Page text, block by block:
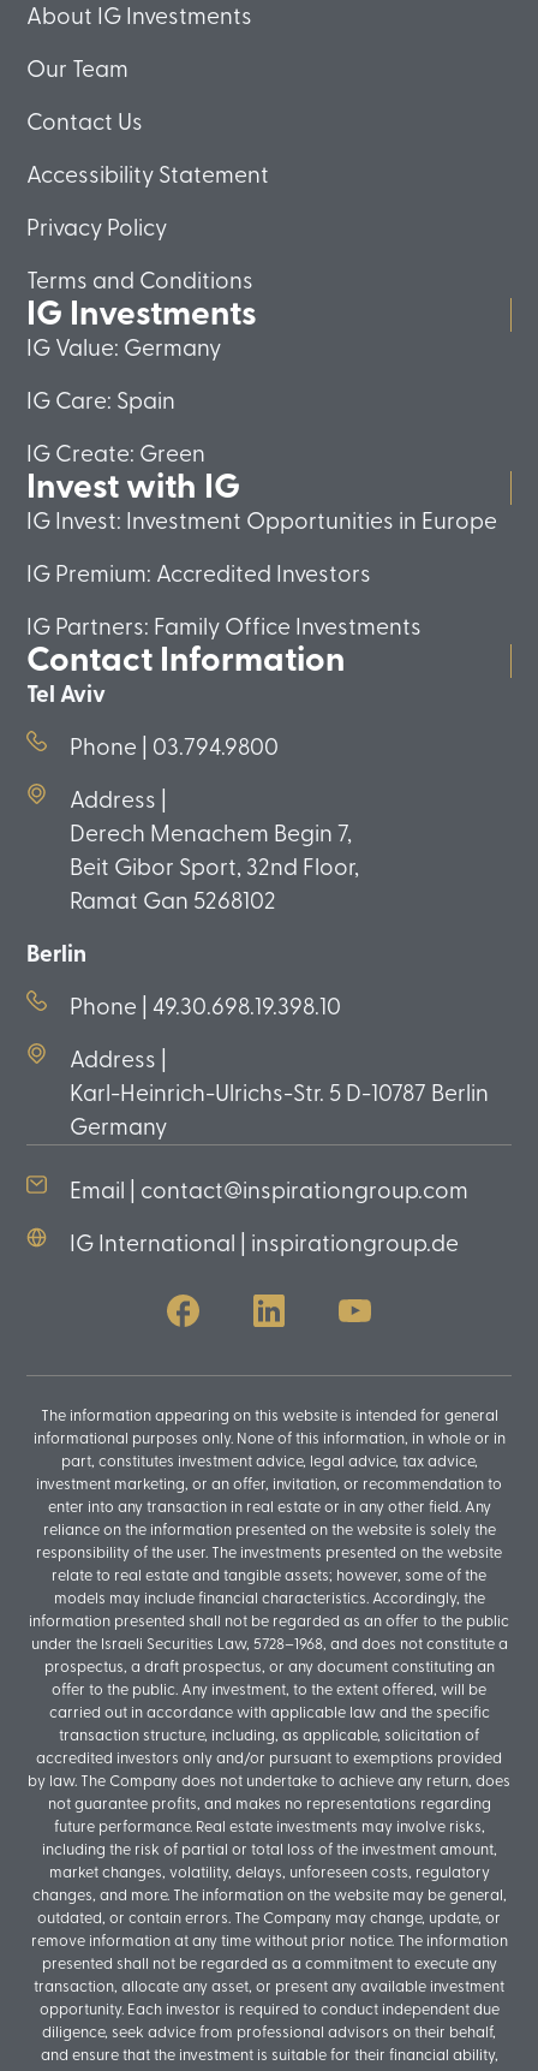
About IG Investments
Our Team
Contact Us
Accessibility Statement
Privacy Policy
Terms and Conditions
IG Investments
IG Value: Germany
IG Care: Spain
IG Create: Green
Invest with IG
IG Invest: Investment Opportunities in Europe
IG Premium: Accredited Investors
IG Partners: Family Office Investments
Contact Information
Tel Aviv
Phone | 03.794.9800
Address |
Derech Menachem Begin 7,
Beit Gibor Sport, 32nd Floor,
Ramat Gan 5268102
Berlin
Phone | 49.30.698.19.398.10
Address |
Karl-Heinrich-Ulrichs-Str. 5 D-10787 Berlin
Germany
Email | contact@inspirationgroup.com
IG International | inspirationgroup.de
The information appearing on this website is intended for general
informational purposes only. None of this information, in whole or in
part, constitutes investment advice, legal advice, tax advice,
investment marketing, or an offer, invitation, or recommendation to
enter into any transaction in real estate or in any other field. Any
reliance on the information presented on the website is solely the
responsibility of the user. The investments presented on the website
relate to real estate and tangible assets; however, some of the
models may include financial characteristics. Accordingly, the
information presented shall not be regarded as an offer to the public
under the Israeli Securities Law, 5728–1968, and does not constitute a
prospectus, a draft prospectus, or any document constituting an
offer to the public. Any investment, to the extent offered, will be
carried out in accordance with applicable law and the specific
transaction structure, including, as applicable, solicitation of
accredited investors only and/or pursuant to exemptions provided
by law. The Company does not undertake to achieve any return, does
not guarantee profits, and makes no representations regarding
future performance. Real estate investments may involve risks,
including the risk of partial or total loss of the investment amount,
market changes, volatility, delays, unforeseen costs, regulatory
changes, and more. The information on the website may be general,
outdated, or contain errors. The Company may change, update, or
remove information at any time without prior notice. The information
presented shall not be regarded as a commitment to execute any
transaction, allocate any asset, or present any available investment
opportunity. Each investor is required to conduct independent due
diligence, seek advice from professional advisors on their behalf,
and ensure that the investment is suitable for their financial ability,